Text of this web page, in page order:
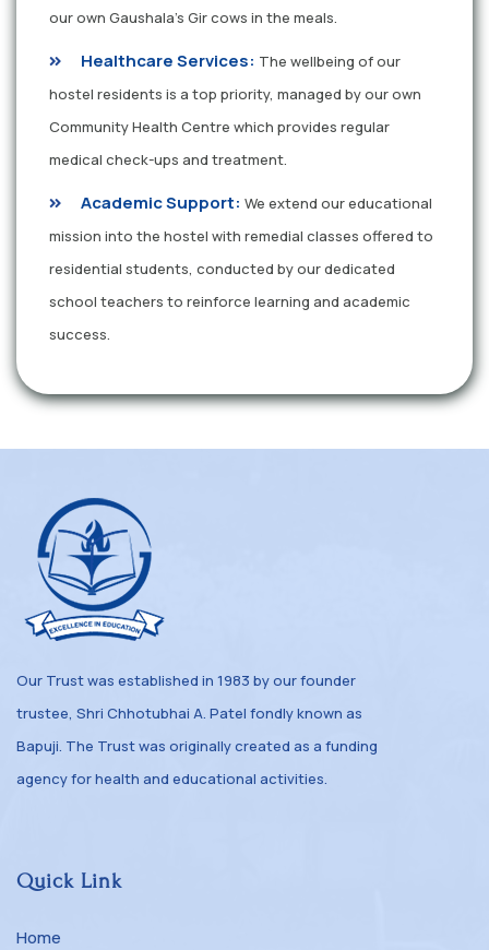
our own Gaushala’s Gir cows in the meals.
Healthcare Services: The wellbeing of our
hostel residents is a top priority, managed by our own
Community Health Centre which provides regular
medical check-ups and treatment.
Academic Support: We extend our educational
mission into the hostel with remedial classes offered to
residential students, conducted by our dedicated
school teachers to reinforce learning and academic
success.
Our Trust was established in 1983 by our founder
trustee, Shri Chhotubhai A. Patel fondly known as
Bapuji. The Trust was originally created as a funding
agency for health and educational activities.
Quick Link
Home